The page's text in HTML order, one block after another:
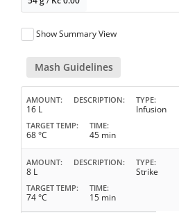
Show Summary View
Mash Guidelines
AMOUNT
16 L
DESCRIPTION TYPE
Infusion
TARGET TEMP
68 °C
TIME
45 min
AMOUNT
8 L
DESCRIPTION TYPE
Strike
TARGET TEMP
74 °C
TIME
15 min